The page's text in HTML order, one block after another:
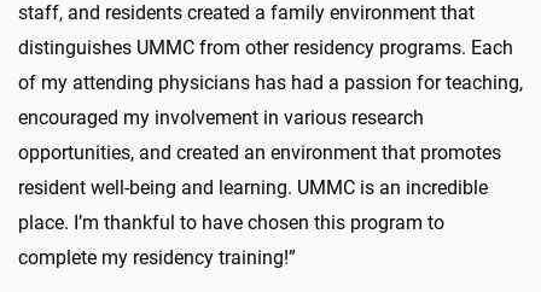
staff, and residents created a family environment that
distinguishes UMMC from other residency programs. Each
of my attending physicians has had a passion for teaching,
encouraged my involvement in various research
opportunities, and created an environment that promotes
resident well-being and learning. UMMC is an incredible
place. I’m thankful to have chosen this program to
complete my residency training!”